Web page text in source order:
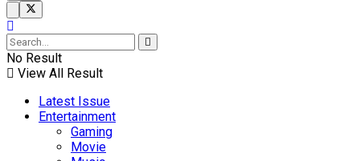
No Result
View All Result
Latest Issue
Entertainment
Gaming
Movie